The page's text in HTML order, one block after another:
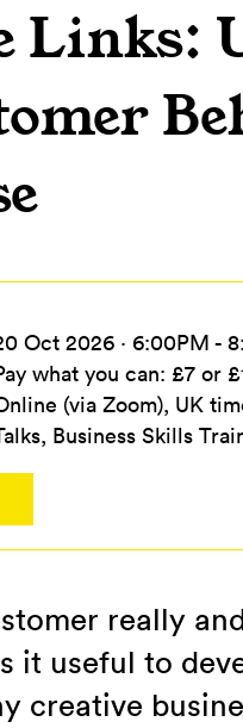
Links:
Oct 2026 · 6:00PM -
what you can: £7 or
(via Zoom), UK
Business Skills
really
it useful to
creative